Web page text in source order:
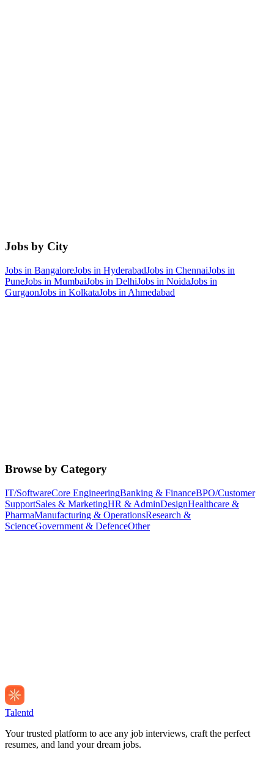
Jobs by City
Jobs in BangaloreJobs in HyderabadJobs in ChennaiJobs in
PuneJobs in MumbaiJobs in DelhiJobs in NoidaJobs in
GurgaonJobs in KolkataJobs in Ahmedabad
Browse by Category
IT/SoftwareCore EngineeringBanking & FinanceBPO/Customer
SupportSales & MarketingHR & AdminDesignHealthcare &
PharmaManufacturing & OperationsResearch &
ScienceGovernment & DefenceOther
Talentd
Your trusted platform to ace any job interviews, craft the perfect
resumes, and land your dream jobs.